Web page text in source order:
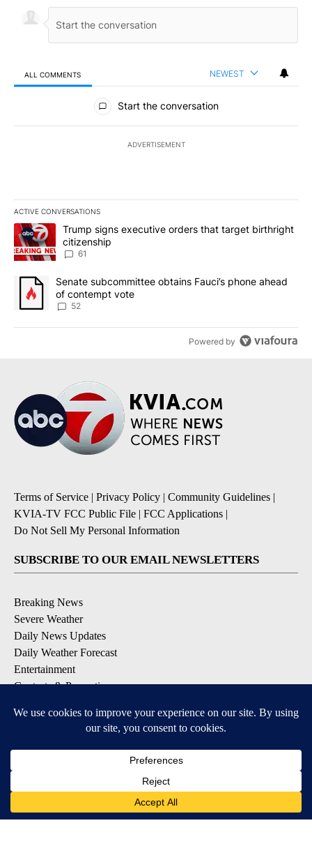
ALL COMMENTS NEWEST
All Comments
Start the conversation
ADVERTISEMENT
ACTIVE CONVERSATIONS
The following is a list of the most commented articles in the last
A trending article titled "Trump signs executive orders that
Trump signs executive orders that target birthright
citizenship
61
A trending article titled "Senate subcommittee obtains Fauci’s
Senate subcommittee obtains Fauci’s phone ahead
of contempt vote
52
Powered by
Terms of Service | Privacy Policy | Community Guidelines |
KVIA-TV FCC Public File | FCC Applications |
Do Not Sell My Personal Information
SUBSCRIBE TO OUR EMAIL NEWSLETTERS
Breaking News
Severe Weather
Daily News Updates
Daily Weather Forecast
Entertainment
Contests & Promotions
DOWNLOAD OUR APPS
Available for iOS and Android